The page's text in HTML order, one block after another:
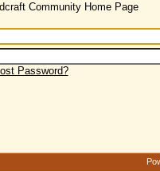
Community Home Page
Password?